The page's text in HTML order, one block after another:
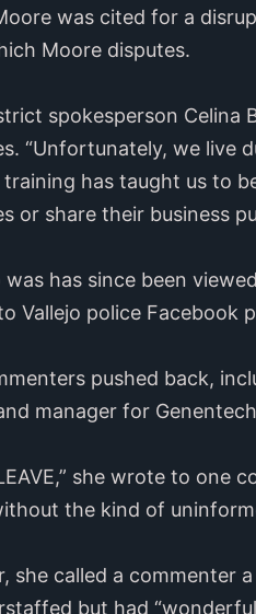
was cited for a
Moore disputes.
spokesperson
“Unfortunately, we live
training has taught us to
or share their business
was has since been
Vallejo police Facebook
pushed back,
manager for
she wrote to one
the kind of
she called a commenter
but had